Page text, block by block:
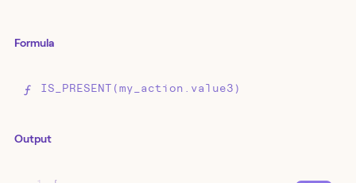
Formula
IS_PRESENT(my_action.value3)
Output